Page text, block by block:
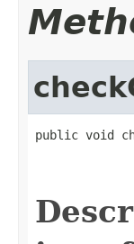
public void